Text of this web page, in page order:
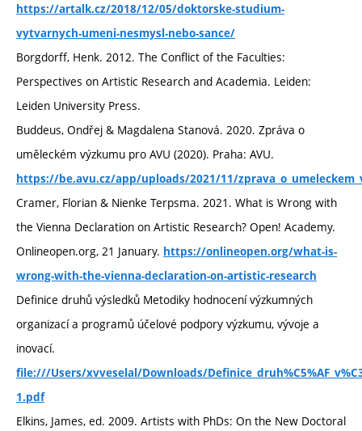
https://artalk.cz/2018/12/05/doktorske-studium-
vytvarnych-umeni-nesmysl-nebo-sance/
Borgdorff, Henk. 2012. The Conflict of the Faculties:
Perspectives on Artistic Research and Academia. Leiden:
Leiden University Press.
Buddeus, Ondřej & Magdalena Stanová. 2020. Zpráva o
uměleckém výzkumu pro AVU (2020). Praha: AVU.
https://be.avu.cz/app/uploads/2021/11/
Cramer, Florian & Nienke Terpsma. 2021. What is Wrong with
the Vienna Declaration on Artistic Research? Open! Academy.
Onlineopen.org, 21 January. https://onlineopen.org/what-is-
wrong-with-the-vienna-declaration-on-artistic-research
Definice druhů výsledků Metodiky hodnocení výzkumných
organizací a programů účelové podpory výzkumu, vývoje a
inovací.
file:///Users/xvveselal/Downloads/
1.pdf
Elkins, James, ed. 2009. Artists with PhDs: On the New Doctoral